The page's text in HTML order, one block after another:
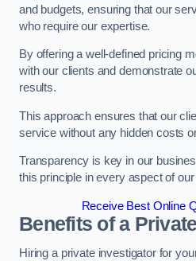
and budgets, ensuring that our
who require our expertise.
By offering a well-defined pricing
with our clients and demonstrate
results.
This approach ensures that our
service without any hidden costs
Transparency is key in our
this principle in every aspect of
Receive Best Online
Benefits of a
Hiring a private investigator for